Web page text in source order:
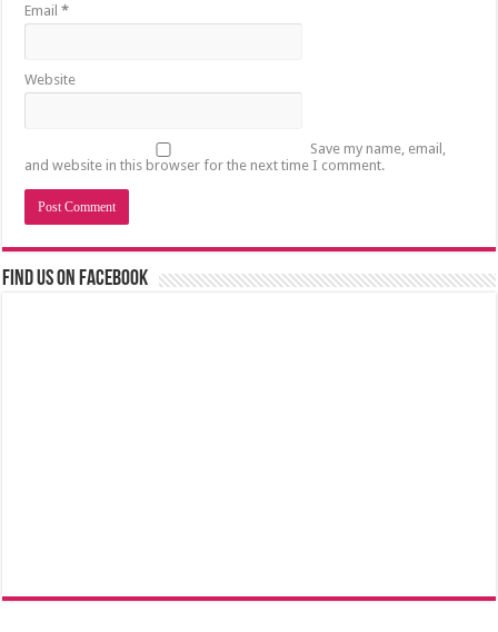
Email*
Website
Save my name, email,
and website in this browser for the next time I comment.
Find us on Facebook